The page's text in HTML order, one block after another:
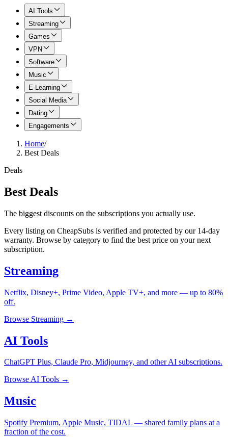
AI Tools
Streaming
Games
VPN
Software
Music
E-Learning
Social Media
Dating
Engagements
Home/
Best Deals
Deals
Best Deals
The biggest discounts on the subscriptions you actually use.
Every listing on CheapSubs is verified and protected by our 14-day
warranty. Browse by category to find the best price on your next
subscription.
Streaming
Netflix, Disney+, Prime Video, Apple TV+, and more — up to 80%
off.
Browse Streaming →
AI Tools
ChatGPT Plus, Claude Pro, Midjourney, and other AI subscriptions.
BrowseAI Tools →
Music
Spotify Premium, Apple Music, TIDAL — shared family plans at a
fraction of the cost.